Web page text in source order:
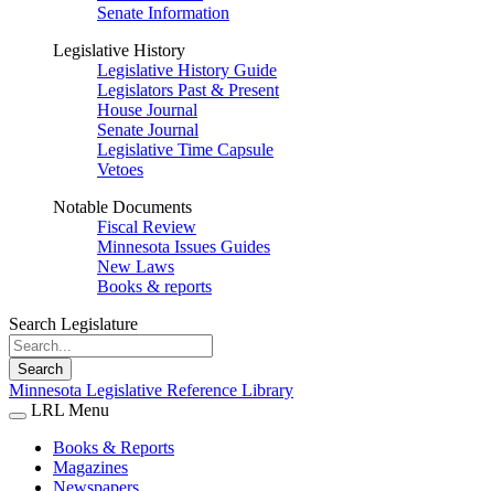
Senate Information
Legislative History
Legislative History Guide
Legislators Past & Present
House Journal
Senate Journal
Legislative Time Capsule
Vetoes
Notable Documents
Fiscal Review
Minnesota Issues Guides
New Laws
Books & reports
Search Legislature
Search
Minnesota Legislative Reference Library
LRL Menu
Books & Reports
Magazines
Newspapers